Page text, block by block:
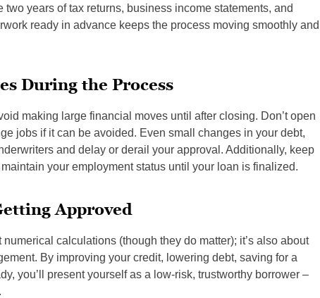
years of tax returns, business income statements, and
ready in advance keeps the process moving smoothly and
During the Process
making large financial moves until after closing. Don’t open
jobs if it can be avoided. Even small changes in your debt,
and delay or derail your approval. Additionally, keep
your employment status until your loan is finalized.
Approved
calculations (though they do matter); it’s also about
By improving your credit, lowering debt, saving for a
you’ll present yourself as a low-risk, trustworthy borrower –